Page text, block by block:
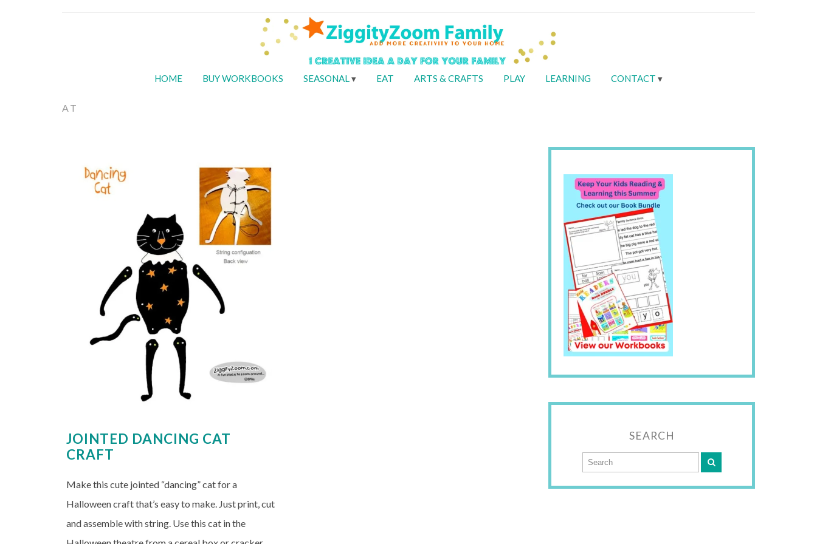
HOME BUY WORKBOOKS SEASONAL EAT ARTS & CRAFTS PLAY LEARNING CONTACT
AT
JOINTED DANCING CAT
CRAFT
Make this cute jointed “dancing” cat for a
Halloween craft that’s easy to make. Just print, cut
and assemble with string. Use this cat in the
SEARCH